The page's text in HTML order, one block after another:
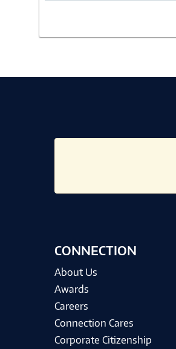
CONNECTION
About Us
Awards
Careers
Connection Cares
Corporate Citizenship